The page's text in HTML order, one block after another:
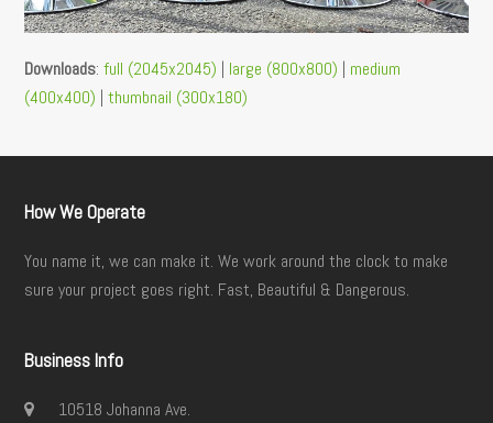
Downloads:full (2045x2045) | large (800x800) | medium
(400x400) |thumbnail (300x180)
How We Operate
You name it, we can make it. We work around the clock to make
sure your project goes right. Fast, Beautiful & Dangerous.
Business Info
10518 Johanna Ave.